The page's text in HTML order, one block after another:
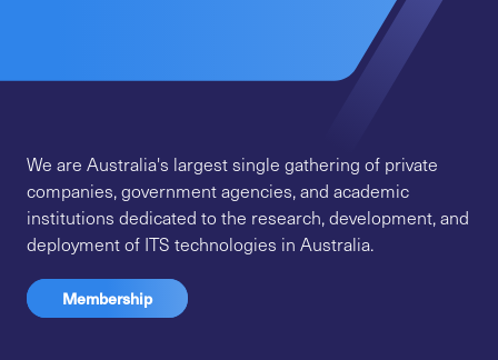
We are Australia's largest single gathering of private
companies, government agencies, and academic
institutions dedicated to the research, development, and
deployment of ITS technologies in Australia.
Membership